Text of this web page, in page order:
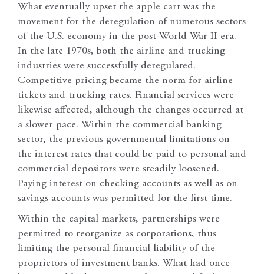
What eventually upset the apple cart was the
movement for the deregulation of numerous sectors
of the U.S. economy in the post-World War II era.
In the late 1970s, both the airline and trucking
industries were successfully deregulated.
Competitive pricing became the norm for airline
tickets and trucking rates. Financial services were
likewise affected, although the changes occurred at
a slower pace. Within the commercial banking
sector, the previous governmental limitations on
the interest rates that could be paid to personal and
commercial depositors were steadily loosened.
Paying interest on checking accounts as well as on
savings accounts was permitted for the first time.
Within the capital markets, partnerships were
permitted to reorganize as corporations, thus
limiting the personal financial liability of the
proprietors of investment banks. What had once